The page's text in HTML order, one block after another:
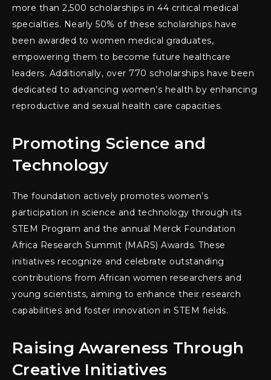
more than 2,500 scholarships in 44 critical medical
specialties. Nearly 50% of these scholarships have
been awarded to women medical graduates,
empowering them to become future healthcare
leaders. Additionally, over 770 scholarships have been
dedicated to advancing women’s health by enhancing
reproductive and sexual health care capacities.
Promoting Science and
Technology
The foundation actively promotes women’s
participation in science and technology through its
STEM Program and the annual Merck Foundation
Africa Research Summit (MARS) Awards. These
initiatives recognize and celebrate outstanding
contributions from African women researchers and
young scientists, aiming to enhance their research
capabilities and foster innovation in STEM fields.
Raising Awareness Through
Creative Initiatives